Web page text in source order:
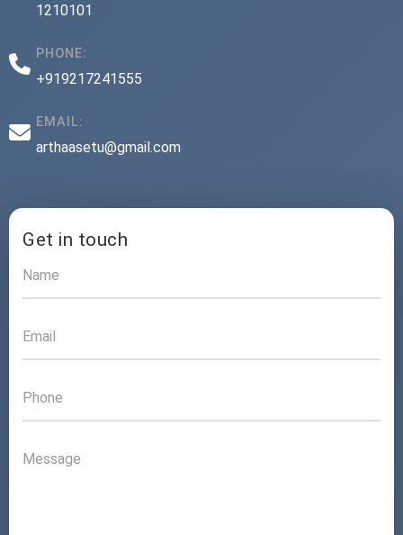
1210101
PHONE:
+919217241555
EMAIL:
arthaasetu@gmail.com
Get in touch